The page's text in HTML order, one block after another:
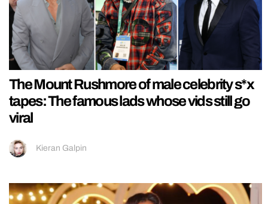
The Mount Rushmore of male celebrity s*x
tapes: The famous lads whose vids still go
viral
Kieran Galpin